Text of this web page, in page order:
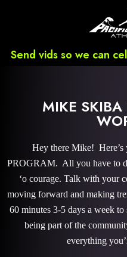
Send vids so we can
MIKE
Hey there Mike!
PROGRAM. All you have to
‘o courage. Talk with your
moving forward and making
60 minutes 3-5 days a week
being part of the
everything